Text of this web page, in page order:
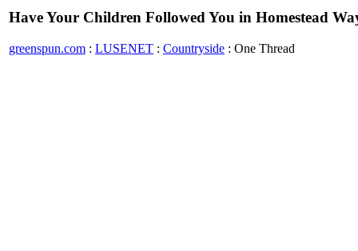
Have Your Children Followed You in Homestead
greenspun.com : LUSENET : Countryside : One Thread